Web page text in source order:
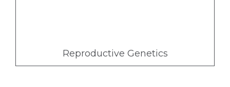
Reproductive Genetics